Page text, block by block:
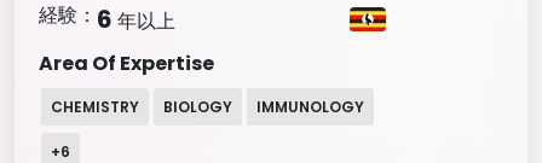
経験： 6 年以上
Area Of Expertise
CHEMISTRY BIOLOGY IMMUNOLOGY
+6